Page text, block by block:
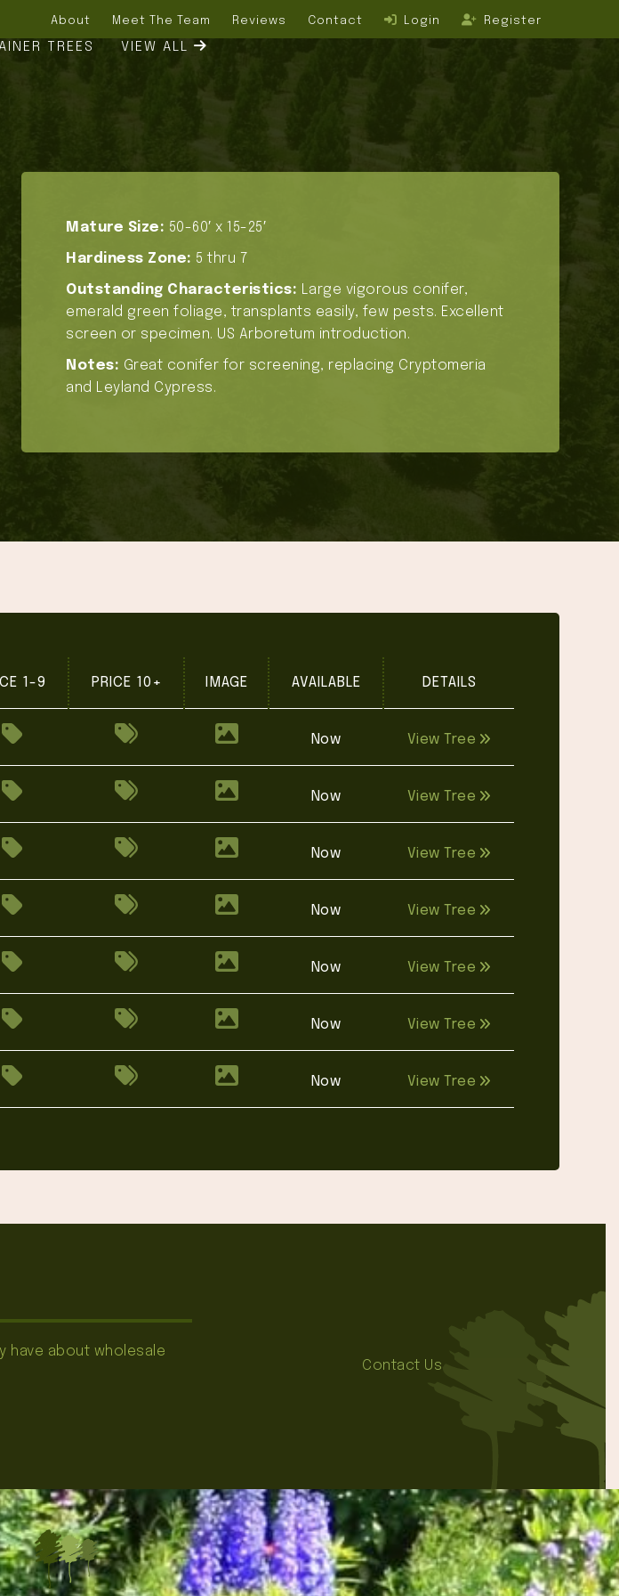
About Meet The Team Reviews Contact Login Register
TREES VIEW ALL
Mature Size: 50-60′ x 15-25′
Hardiness Zone: 5 thru 7
Outstanding Characteristics: Large vigorous conifer,
emerald green foliage, transplants easily, few pests. Excellent
screen or specimen. US Arboretum introduction.
Notes: Great conifer for screening, replacing Cryptomeria
and Leyland Cypress.
1-9 PRICE 10+ IMAGE AVAILABLE DETAILS
Now View Tree
Now View Tree
Now View Tree
Now View Tree
Now View Tree
Now View Tree
Now View Tree
have about wholesale
Contact Us